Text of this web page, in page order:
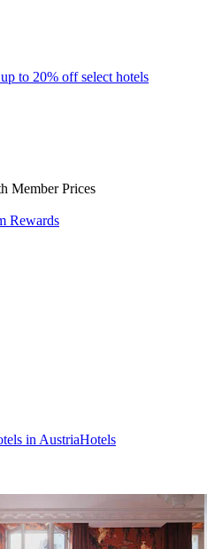
to 20% off select hotels
Member Prices
Rewards
in AustriaHotels